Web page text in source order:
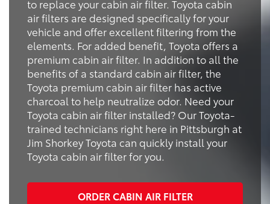
to replace your cabin air filter. Toyota cabin
air filters are designed specifically for your
vehicle and offer excellent filtering from the
elements. For added benefit, Toyota offers a
premium cabin air filter. In addition to all the
benefits of a standard cabin air filter, the
Toyota premium cabin air filter has active
charcoal to help neutralize odor. Need your
Toyota cabin air filter installed? Our Toyota-
trained technicians right here in Pittsburgh at
Jim Shorkey Toyota can quickly install your
Toyota cabin air filter for you.
ORDER CABIN AIR FILTER